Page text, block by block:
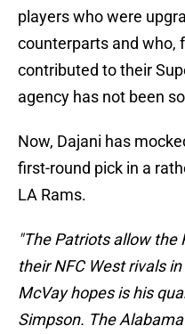
players who were
counterparts and who,
contributed to their
agency has not been
Now, Dajani has
first-round pick in a
LA Rams.
"The Patriots allow the
their NFC West rivals
McVay hopes is his
Simpson. The